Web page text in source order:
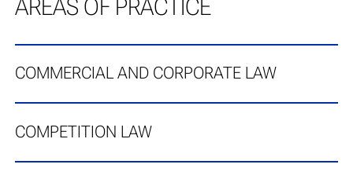
AREAS OF PRACTICE
COMMERCIAL AND CORPORATE LAW
COMPETITION LAW